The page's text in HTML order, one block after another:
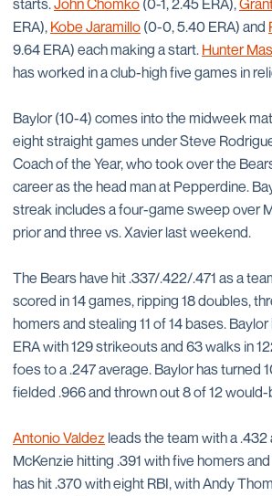
starts.John Chomko (0-1, 2.45 ERA),
ERA), Kobe Jaramillo (0-0, 5.40 ERA) and
9.64 ERA) each making a start. Hunter
has worked in a club-high five games in
Baylor (10-4) comes into the midweek
eight straight games under Steve
Coach of the Year, who took over the
career as the head man at Pepperdine.
streak includes a four-game sweep over
prior and three vs. Xavier last weekend.
The Bears have hit .337/.422/.471 as a
scored in 14 games, ripping 18 doubles,
homers and stealing 11 of 14 bases.
ERA with 129 strikeouts and 63 walks in
foes to a .247 average. Baylor has turned
fielded .966 and thrown out 8 of 12
Antonio Valdez leads the team with a
McKenzie hitting .391 with five homers
has hit .370 with eight RBI, with Andy